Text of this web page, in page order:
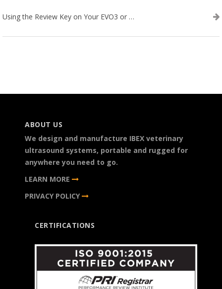
Using the Review Key on Your EVO3 or SA2 Ultrasound
ABOUT US
We design and manufacture IBEX veterinary
ultrasound systems, portable and rugged for
anywhere you need to go.
LEARN MORE
PRIVACY POLICY
CERTIFICATIONS